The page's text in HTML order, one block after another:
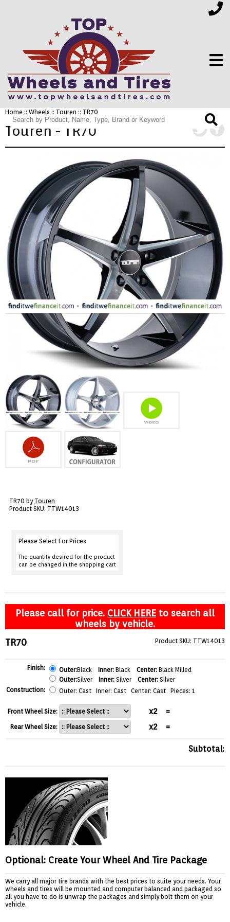
FINANCING
FURNITURE
APPLIANCES
FASHION
EQUIPENT
SPORTS
AUTOMOTIVE - WHEELS
AUTOMOTIVE - TIRES
CONFIGURATOR
GALLERY
MY ACCOUNT
CONTACT
Home :: Wheels :: Touren :: TR70
Touren - TR70
TR70 by Touren
Product SKU: TTW14013
Please Select For Prices
The quantity desired for the product
can be changed in the shopping cart
Please call for price. CLICK HERE to search all
wheels by vehicle.
TR70
Product SKU: TTW14013
Finish: Outer:Black Inner: Black Center: Black Milled
Outer:Silver Inner: Silver Center: Silver
Construction:
Outer: Cast Inner: Cast Center: Cast Pieces: 1
Front Wheel Size: x2 =
Rear Wheel Size: x2 =
Subtotal:
Optional: Create Your Wheel And Tire Package
We carry all major tire brands with the best prices to suite your needs. Your
wheels and tires will be mounted and computer balanced and packaged so
all you have to do is unwrap the packages and simply bolt them on your
vehicle.